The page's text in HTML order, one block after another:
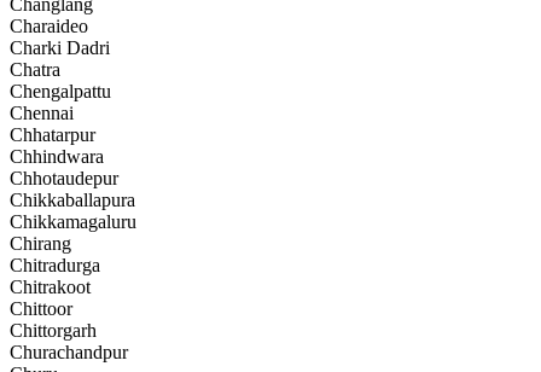
Changlang
Charaideo
Charki Dadri
Chatra
Chengalpattu
Chennai
Chhatarpur
Chhindwara
Chhotaudepur
Chikkaballapura
Chikkamagaluru
Chirang
Chitradurga
Chitrakoot
Chittoor
Chittorgarh
Churachandpur